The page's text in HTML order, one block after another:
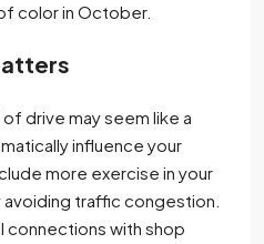
color in October.
drive may seem like a
influence your
more exercise in your
traffic congestion.
connections with shop